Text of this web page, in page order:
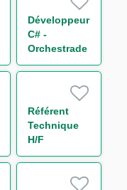
Développeur
C# -
Orchestrade
Core Team
Rates IT) H/F
Référent
Technique
H/F